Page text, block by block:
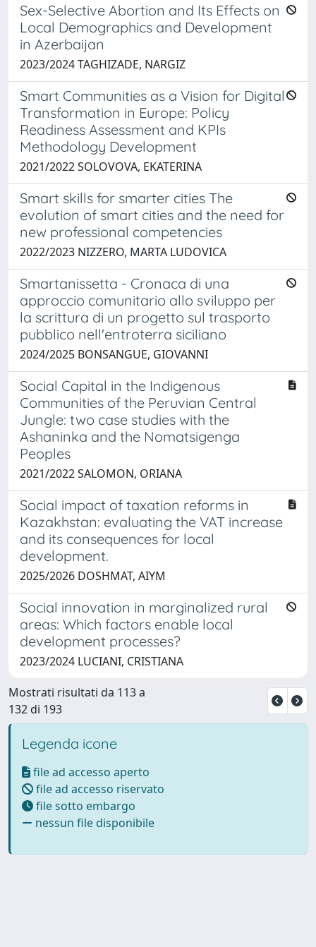
Sex-Selective Abortion and Its Effects on
Local Demographics and Development
in Azerbaijan
2023/2024 TAGHIZADE, NARGIZ
Smart Communities as a Vision for Digital
Transformation in Europe: Policy
Readiness Assessment and KPIs
Methodology Development
2021/2022 SOLOVOVA, EKATERINA
Smart skills for smarter cities The
evolution of smart cities and the need for
new professional competencies
2022/2023 NIZZERO, MARTA LUDOVICA
Smartanissetta - Cronaca di una
approccio comunitario allo sviluppo per
la scrittura di un progetto sul trasporto
pubblico nell'entroterra siciliano
2024/2025 BONSANGUE, GIOVANNI
Social Capital in the Indigenous
Communities of the Peruvian Central
Jungle: two case studies with the
Ashaninka and the Nomatsigenga
Peoples
2021/2022 SALOMON, ORIANA
Social impact of taxation reforms in
Kazakhstan: evaluating the VAT increase
and its consequences for local
development.
2025/2026 DOSHMAT, AIYM
Social innovation in marginalized rural
areas: Which factors enable local
development processes?
2023/2024 LUCIANI, CRISTIANA
Mostrati risultati da 113 a
132 di 193
Legenda icone
file ad accesso aperto
file ad accesso riservato
file sotto embargo
nessun file disponibile